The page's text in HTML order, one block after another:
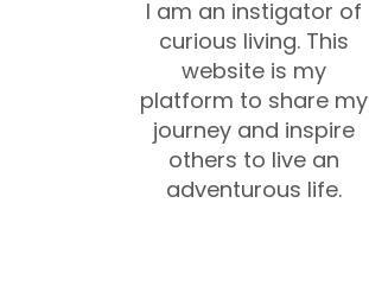
I am an instigator of
curious living. This
website is my
platform to share my
journey and inspire
others to live an
adventurous life.